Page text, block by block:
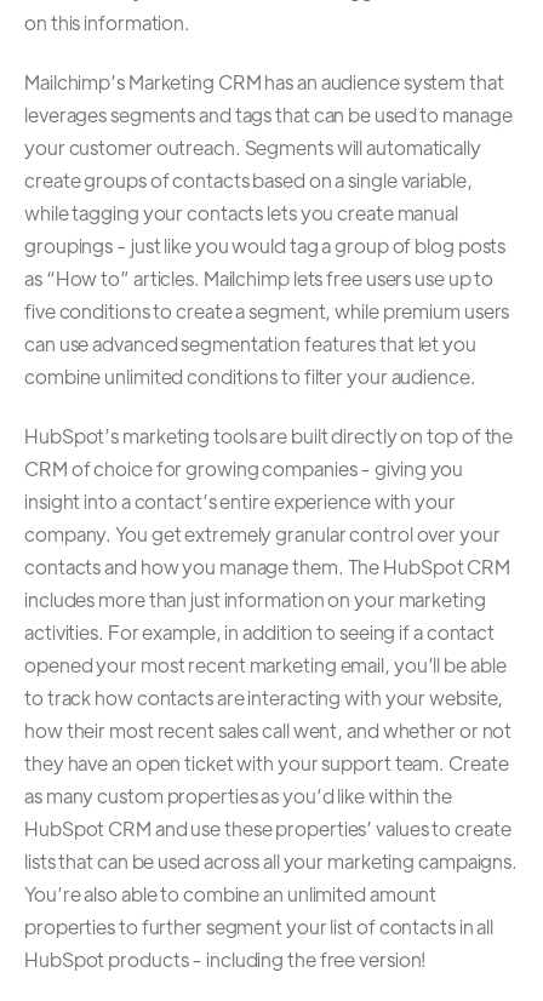
on this information.
Mailchimp’s Marketing CRM has an audience system that
leverages segments and tags that can be used to manage
your customer outreach. Segments will automatically
create groups of contacts based on a single variable,
while tagging your contacts lets you create manual
groupings - just like you would tag a group of blog posts
as “How to” articles. Mailchimp lets free users use up to
five conditions to create a segment, while premium users
can use advanced segmentation features that let you
combine unlimited conditions to filter your audience.
HubSpot’s marketing tools are built directly on top ofthe
CRM of choice for growing companies- giving you
insight into a contact’s entire experience with your
company. You get extremely granular control over your
contacts and how you manage them. The HubSpot CRM
includes more than just information on your marketing
activities. For example, in addition to seeing if a contact
opened your most recent marketing email, you’ll be able
to track how contacts are interacting with your website,
how their most recent sales call went, and whether or not
they have an open ticket with your support team. Create
as many custom properties as you’d like within the
HubSpot CRM and use these properties’ values to create
lists that can be used across all your marketing campaigns.
You’re also able to combine an unlimited amount
properties to further segment your list of contacts in all
HubSpot products - including the free version!